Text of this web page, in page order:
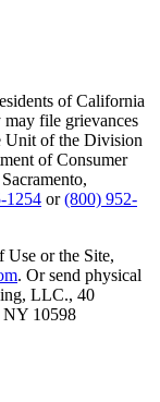
of California
file grievances
Unit of the Division
of Consumer
1254 or(800) 952-
Use or the Site,
. Or send physical
LLC., 40
NY 10598